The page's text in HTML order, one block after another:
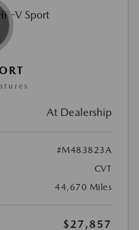
At Dealership
#M483823A
CVT
44,670 Miles
$27,857